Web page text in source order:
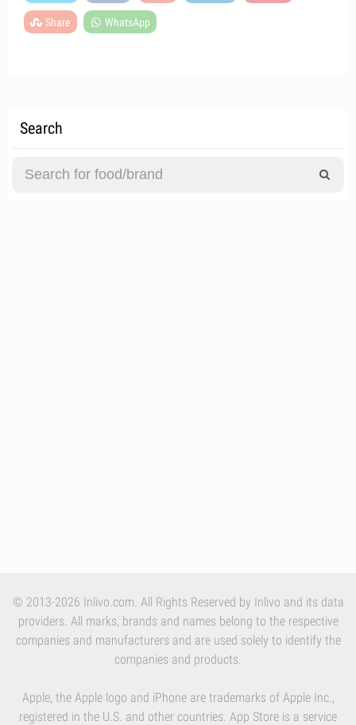
Share WhatsApp
Search
© 2013-2026 Inlivo.com. All Rights Reserved by Inlivo and its data
providers. All marks, brands and names belong to the respective
companies and manufacturers and are used solely to identify the
companies and products.
Apple, the Apple logo and iPhone are trademarks of Apple Inc.,
registered in the U.S. and other countries. App Store is a service